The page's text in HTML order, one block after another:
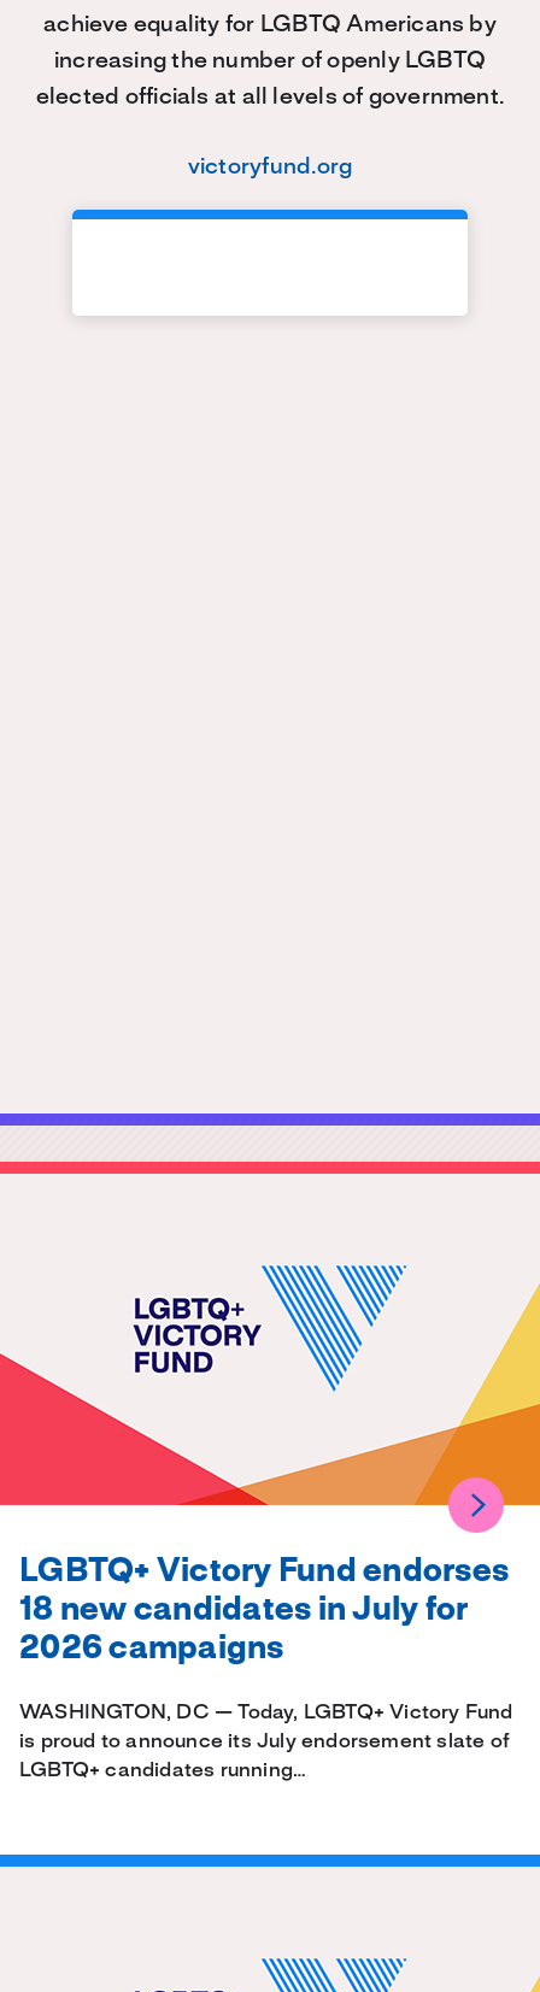
achieve equality for LGBTQ Americans by
increasing the number of openly LGBTQ
elected officials at all levels of government.
victoryfund.org
LGBTQ+ Victory Fund endorses
18 new candidates in July for
2026 campaigns
WASHINGTON, DC — Today, LGBTQ+ Victory Fund
is proud to announce its July endorsement slate of
LGBTQ+ candidates running…